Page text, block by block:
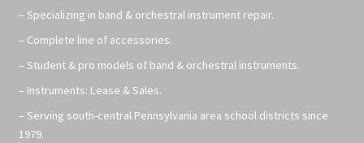
– Specializing in band & orchestral instrument repair.
– Complete line of accessories.
– Student & pro models of band & orchestral instruments.
– Instruments: Lease & Sales.
– Serving south-central Pennsylvania area school districts since
1979.